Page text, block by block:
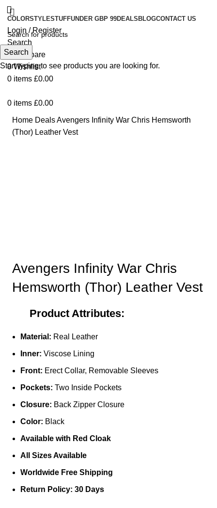
COLORSTYLESTUFFUNDER GBP 99DEALS BLOGCONTACT US
Login / Register
Search
0 Compare
0Wishlist
0 items £0.00
0 items £0.00
Home DealsAvengers Infinity War Chris Hemsworth
(Thor) Leather Vest
Avengers Infinity War Chris
Hemsworth (Thor) Leather Vest
Product Attributes:
Material: Real Leather
Inner: Viscose Lining
Front: Erect Collar, Removable Sleeves
Pockets: Two Inside Pockets
Closure: Back Zipper Closure
Color: Black
Available with Red Cloak
All Sizes Available
Worldwide Free Shipping
Return Policy: 30 Days
Search
Start typing to see products you are looking for.